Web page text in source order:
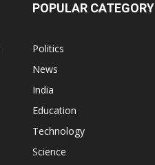
POPULAR CATEGORY
Politics
News
India
Education
Technology
Science